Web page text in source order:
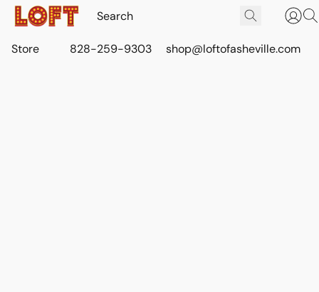
Store 828-259-9303 shop@loftofasheville.com